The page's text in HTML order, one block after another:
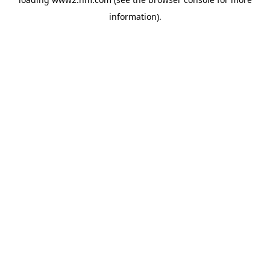
information).